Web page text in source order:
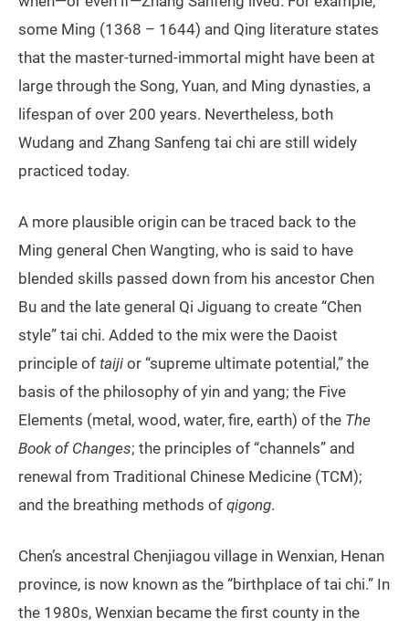
some Ming (1368 – 1644) and Qing literature states
that the master-turned-immortal might have been at
large through the Song, Yuan, and Ming dynasties, a
lifespan of over 200 years. Nevertheless, both
Wudang and Zhang Sanfeng tai chi are still widely
practiced today.
A more plausible origin can be traced back to the
Ming general Chen Wangting, who is said to have
blended skills passed down from his ancestor Chen
Bu and the late general Qi Jiguang to create “Chen
style” tai chi. Added to the mix were the Daoist
principle of taiji or “supreme ultimate potential,” the
basis of the philosophy of yin and yang; the Five
Elements (metal, wood, water, fire, earth) of the The
Book of Changes; the principles of “channels” and
renewal from Traditional Chinese Medicine (TCM);
and the breathing methods of qigong.
Chen’s ancestral Chenjiagou village in Wenxian, Henan
province, is now known as the “birthplace of tai chi.” In
the 1980s, Wenxian became the first county in the